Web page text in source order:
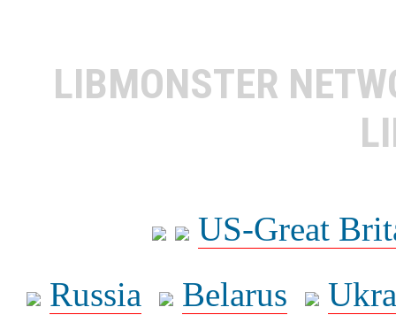
LIBMONSTER
US-Great
Russia
Belarus